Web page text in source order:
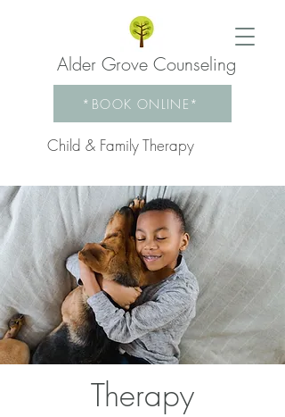
Alder Grove Counseling
*BOOK ONLINE*
Child & Family Therapy
Therapy